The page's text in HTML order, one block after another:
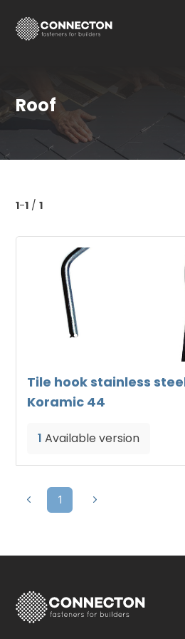
Roof
1-1 / 1
Tile hook stainless
Koramic 44
1 Available version
1